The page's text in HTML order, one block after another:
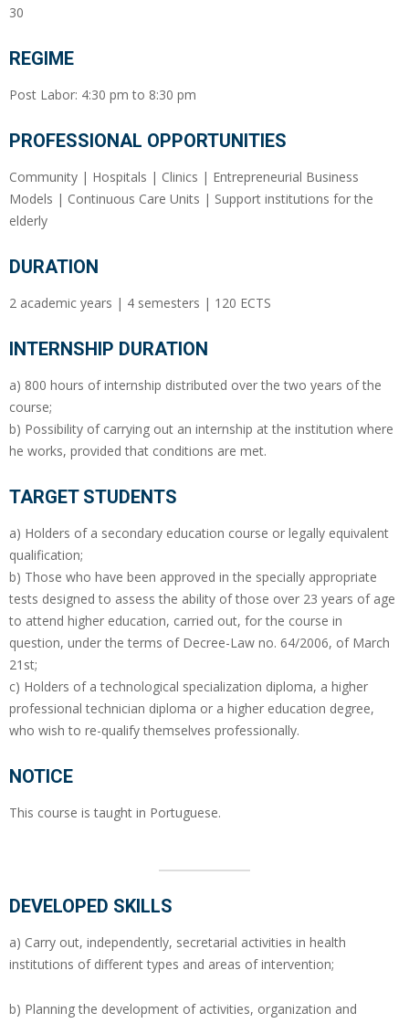
30
REGIME
Post Labor: 4:30 pm to 8:30 pm
PROFESSIONAL OPPORTUNITIES
Community | Hospitals | Clinics | Entrepreneurial Business
Models | Continuous Care Units | Support institutions for the
elderly
DURATION
2 academic years | 4 semesters | 120 ECTS
INTERNSHIP DURATION
a) 800 hours of internship distributed over the two years of the
course;
b) Possibility of carrying out an internship at the institution where
he works, provided that conditions are met.
TARGET STUDENTS
a) Holders of a secondary education course or legally equivalent
qualification;
b) Those who have been approved in the specially appropriate
tests designed to assess the ability of those over 23 years of age
to attend higher education, carried out, for the course in
question, under the terms of Decree-Law no. 64/2006, of March
21st;
c) Holders of a technological specialization diploma, a higher
professional technician diploma or a higher education degree,
who wish to re-qualify themselves professionally.
NOTICE
This course is taught in Portuguese.
DEVELOPED SKILLS
a) Carry out, independently, secretarial activities in health
institutions of different types and areas of intervention;
b) Planning the development of activities, organization and